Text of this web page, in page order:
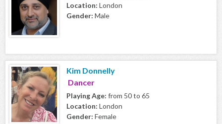
Location: London
Gender: Male
Kim Donnelly
Dancer
Playing Age: from 50 to 65
Location: London
Gender: Female